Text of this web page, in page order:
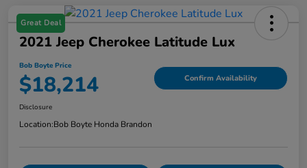
Great Deal
2021 Jeep Cherokee Latitude Lux
Bob Boyte Price
$18,214 Confirm Availability
Disclosure
Location:Bob Boyte Honda Brandon